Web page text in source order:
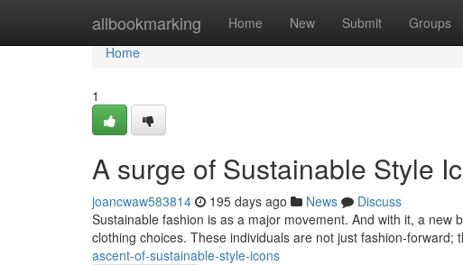
allbookmarking Home New Submit Groups
Home
Home
1
A surge of Sustainable Style
joancwaw583814 195 days ago News
Discuss
Sustainable fashion is as a major movement. And with it, a
clothing choices. These individuals are not just fashion-forward;
ascent-of-sustainable-style-icons